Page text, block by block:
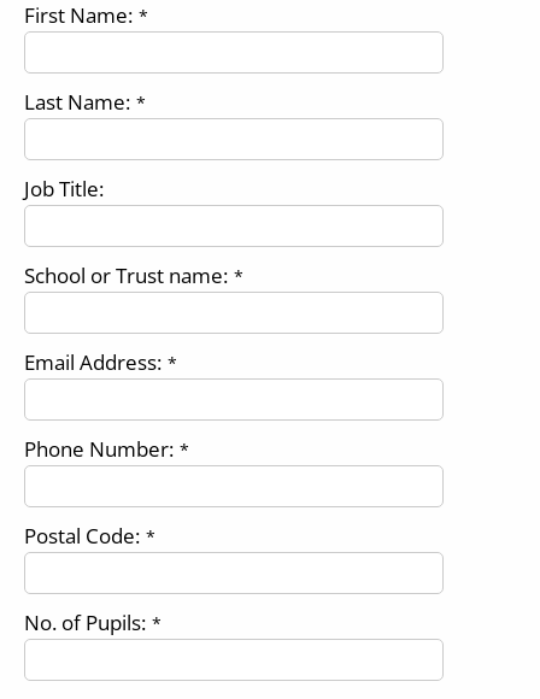
First Name: *
Last Name: *
Job Title:
School or Trust name: *
Email Address: *
Phone Number: *
Postal Code: *
No. of Pupils: *